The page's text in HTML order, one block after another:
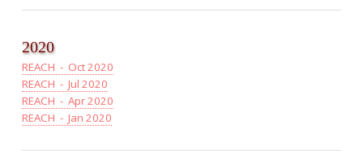
2020
REACH - Oct 2020
REACH - Jul 2020
REACH - Apr 2020
REACH - Jan 2020